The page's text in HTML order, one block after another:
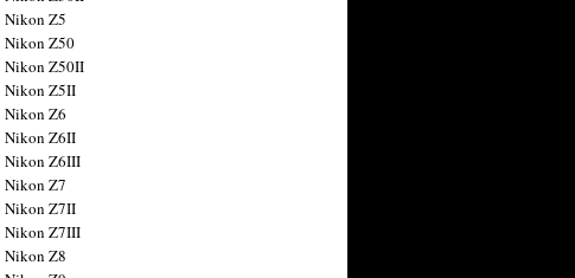
Nikon Z5
Nikon Z50
Nikon Z50II
Nikon Z5II
Nikon Z6
Nikon Z6II
Nikon Z6III
Nikon Z7
Nikon Z7II
Nikon Z7III
Nikon Z8